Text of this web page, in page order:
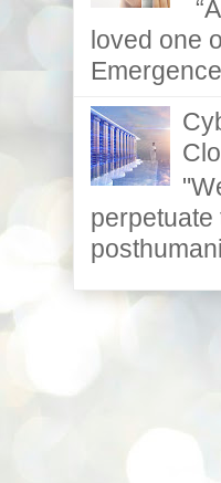
loved one